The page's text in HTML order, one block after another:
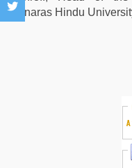
group
porn
Benaras Hindu